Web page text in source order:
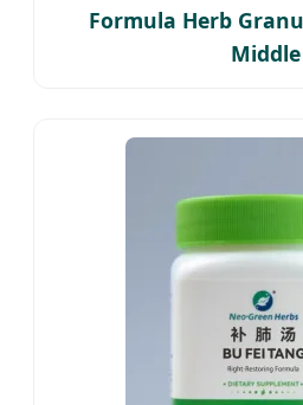
Formula Herb
Middle